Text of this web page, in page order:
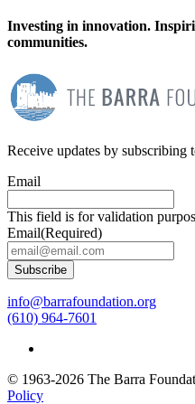
Investing in innovation.
communities.
Receive updates by subscribing
Email
This field is for validation
Email(Required)
Subscribe
info@barrafoundation.org
(610) 964-7601
© 1963-2026 The Barra
Policy